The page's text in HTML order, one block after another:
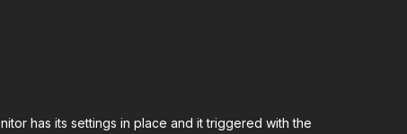
has its settings in place and it triggered with the